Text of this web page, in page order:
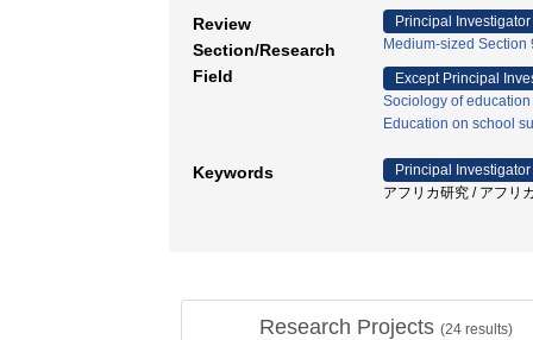
Review
Section/Research
Field
Principal Investigator
Medium-sized
Except Principal
Sociology of education
Education on school
Keywords
Principal Investigator
アフリカ研究 / アフリ
Research Projects (24 results)